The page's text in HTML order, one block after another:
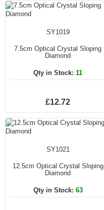
SY1019
7.5cm Optical Crystal Sloping
Diamond
Qty in Stock: 11
£12.72
SY1021
12.5cm Optical Crystal Sloping
Diamond
Qty in Stock: 63